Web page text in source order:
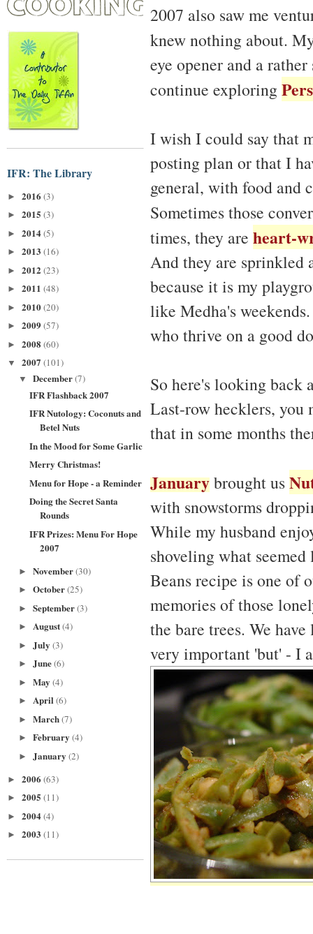
IFR: The Library
► 2016 (3)
► 2015 (3)
► 2014(5)
► 2013 (16)
► 2012 (23)
► 2011 (48)
► 2010(20)
► 2009 (57)
► 2008 (60)
▼ 2007 (101)
▼ December(7)
IFR Flashback 2007
IFR Nutology: Coconuts and
Betel Nuts
In the Mood for Some Garlic
Merry Christmas!
Menu for Hope - a Reminder
Doing the Secret Santa
Rounds
IFR Prizes: Menu For Hope
2007
► November(30)
► October(25)
► September(3)
► August(4)
► July (3)
► June(6)
► May (4)
► April(6)
► March(7)
► February (4)
► January (2)
► 2006 (63)
► 2005 (11)
► 2004(4)
► 2003 (11)
2007 also saw me
knew nothing about.
eye opener and a
continue exploring
I wish I could say that
posting plan or that I
general, with food and
Sometimes those
times, they are heart-
And they are sprinkled
because it is my
like Medha's
who thrive on a good
So here's looking back
Last-row hecklers, you
that in some months
Januarybrought us
with snowstorms
While my husband
shoveling what
Beans recipe is one of
memories of those
the bare trees. We
very important 'but' - I